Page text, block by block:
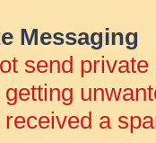
Messaging
send
getting
received a